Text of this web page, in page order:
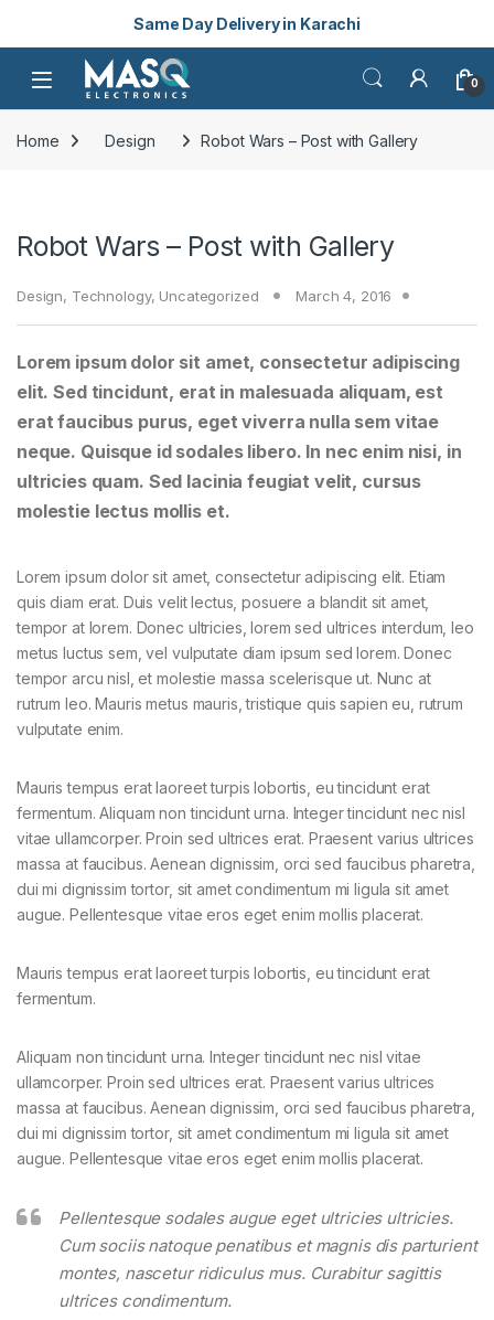
Same Day Delivery in Karachi
Skip to navigation
Skip to content
Open 0
Home Design Robot Wars – Post with Gallery
Robot Wars – Post with Gallery
Design, Technology, Uncategorized March 4, 2016
Lorem ipsum dolor sit amet, consectetur adipiscing
elit. Sed tincidunt, erat in malesuada aliquam, est
erat faucibus purus, eget viverra nulla sem vitae
neque. Quisque id sodales libero. In nec enim nisi, in
ultricies quam. Sed lacinia feugiat velit, cursus
molestie lectus mollis et.
Lorem ipsum dolor sit amet, consectetur adipiscing elit. Etiam
quis diam erat. Duis velit lectus, posuere a blandit sit amet,
tempor at lorem. Donec ultricies, lorem sed ultrices interdum, leo
metus luctus sem, vel vulputate diam ipsum sed lorem. Donec
tempor arcu nisl, et molestie massa scelerisque ut. Nunc at
rutrum leo. Mauris metus mauris, tristique quis sapien eu, rutrum
vulputate enim.
Mauris tempus erat laoreet turpis lobortis, eu tincidunt erat
fermentum. Aliquam non tincidunt urna. Integer tincidunt nec nisl
vitae ullamcorper. Proin sed ultrices erat. Praesent varius ultrices
massa at faucibus. Aenean dignissim, orci sed faucibus pharetra,
dui mi dignissim tortor, sit amet condimentum mi ligula sit amet
augue. Pellentesque vitae eros eget enim mollis placerat.
Mauris tempus erat laoreet turpis lobortis, eu tincidunt erat
fermentum.
Aliquam non tincidunt urna. Integer tincidunt nec nisl vitae
ullamcorper. Proin sed ultrices erat. Praesent varius ultrices
massa at faucibus. Aenean dignissim, orci sed faucibus pharetra,
dui mi dignissim tortor, sit amet condimentum mi ligula sit amet
augue. Pellentesque vitae eros eget enim mollis placerat.
Pellentesque sodales augue eget ultricies ultricies.
Cum sociis natoque penatibus et magnis dis parturient
montes, nascetur ridiculus mus. Curabitur sagittis
ultrices condimentum.